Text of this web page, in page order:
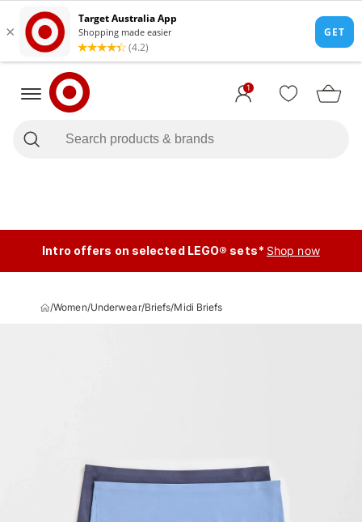
1
Intro offers on selected LEGO® sets* Shop now
/Women/Underwear/Briefs/Midi Briefs